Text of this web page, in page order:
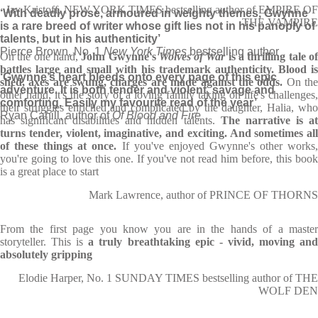
‘With deadly prose, armoured in weighty themes, Gwynne
is a rare breed of writer whose gift lies not in his panoply of
talents, but in his authenticity’
Pierce Brown, No. 1 New York Times bestselling author
‘Gwynne’s heart bleeds onto every page of this epic
adventure. It is both tender and violent, savage and
comforting. Easily my favourite read of the year’
Ryan Cahill, author ofOf Blood and Fire
Jay Kristoff, NEW YORK TIMES bestselling author of EMPIRE OF
THE VAMPIRE
On the one hand,John Gwynne'sWolves of Waris a thrilling tale of
battles large and small with his trademark authenticity. Blood is
shed, axes are swung, charges are made against the odds. On the
other hand, it's the story of a loving family taking on life's challenges,
their struggles enriched and complicated by the daughter, Halia, who
has significant disabilities and hidden talents. The narrative is at
turns tender, violent, imaginative, and exciting. And sometimes all
of these things at once. If you've enjoyed Gwynne's other works,
you're going to love this one. If you've not read him before, this book
is a great place to start
Mark Lawrence, author of PRINCE OF THORNS
From the first page you know you are in the hands of a master
storyteller. This is a truly breathtaking epic - vivid, moving and
absolutely gripping
Elodie Harper, No. 1 SUNDAY TIMES bestselling author of THE
WOLF DEN